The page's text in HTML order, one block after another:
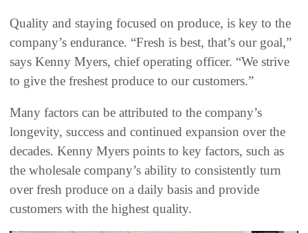
Quality and staying focused on produce, is key to the
company’s endurance. “Fresh is best, that’s our goal,”
says Kenny Myers, chief operating officer. “We strive
to give the freshest produce to our customers.”
Many factors can be attributed to the company’s
longevity, success and continued expansion over the
decades. Kenny Myers points to key factors, such as
the wholesale company’s ability to consistently turn
over fresh produce on a daily basis and provide
customers with the highest quality.